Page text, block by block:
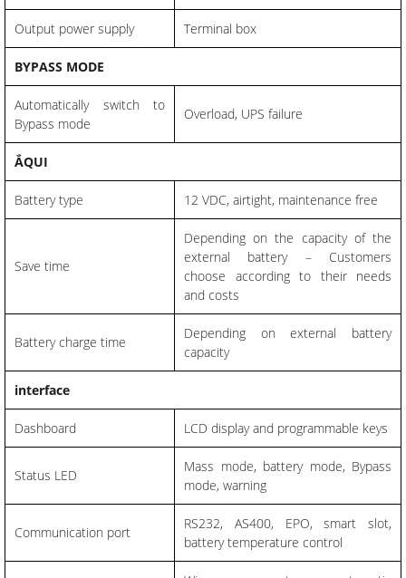
Output power supply Terminal box
BYPASS MODE
Automatically switch to
Bypass mode
Overload, UPS failure
ẮQUI
Battery type 12 VDC, airtight, maintenance free
Save time
Depending on the capacity of the
external battery – Customers
choose according to their needs
and costs
Battery charge time
Depending on external battery
capacity
interface
Dashboard LCD display and programmable keys
Status LED
Mass mode, battery mode, Bypass
mode, warning
Communication port
RS232, AS400, EPO, smart slot,
battery temperature control